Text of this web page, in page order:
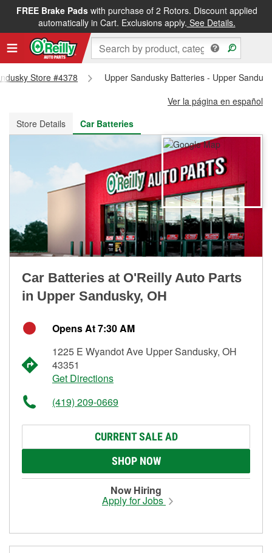
FREE Brake Padswith purchase of 2 Rotors. Discount applied
automatically in Cart. Exclusions apply. See Details.
FREE NEXT DAY DELIVERY&FREE PICKUP IN STORE
Store #4378
Upper Sandusky Batteries - Upper
Ver la página en español
Store Details
Car Batteries
Car Batteries at O'Reilly Auto Parts
in Upper Sandusky, OH
Opens At 7:30 AM
1225 E Wyandot Ave Upper Sandusky, OH
43351
Get Directions
(419) 209-0669
CURRENT SALE AD
SHOP NOW
Now Hiring
Apply for Jobs